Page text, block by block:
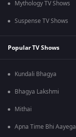
Mythology TV Shows
Suspense TV Shows
Popular TV Shows
Kundali Bhagya
Bhagya Lakshmi
Mithai
Apna Time Bhi Aayega